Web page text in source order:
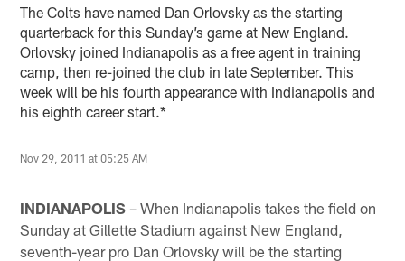
The Colts have named Dan Orlovsky as the starting
quarterback for this Sunday’s game at New England.
Orlovsky joined Indianapolis as a free agent in training
camp, then re-joined the club in late September. This
week will be his fourth appearance with Indianapolis and
his eighth career start.*
Nov 29, 2011 at 05:25 AM
INDIANAPOLIS – When Indianapolis takes the field on
Sunday at Gillette Stadium against New England,
seventh-year pro Dan Orlovsky will be the starting